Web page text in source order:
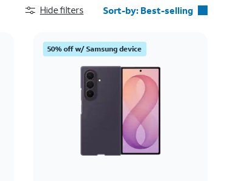
Hide filters Sort-by: Best-selling
Featured
Price: low to high
Price: high to low
Rating: high to low
50% off w/ Samsung device